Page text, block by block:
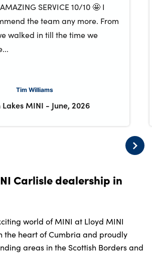
SERVICE 10/10 🤩 I
the team any more. From
walked in till the time we
Tim Williams
Lakes MINI - June, 2026
Carlisle dealership in
world of MINI at Lloyd MINI
the heart of Cumbria and proudly
areas in the Scottish Borders and